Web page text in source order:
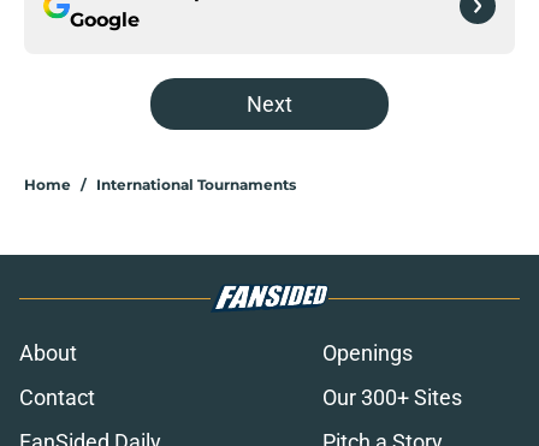
Google
Next
Home / International Tournaments
About
Openings
Contact
Our 300+ Sites